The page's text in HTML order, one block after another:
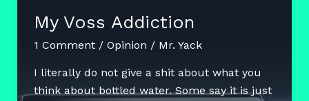
My Voss Addiction
1 Comment / Opinion / Mr. Yack
I literally do not give a shit about what you
think about bottled water. Some say it is just